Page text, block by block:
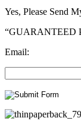
Yes, Please Send
“GUARANTEED
Email: